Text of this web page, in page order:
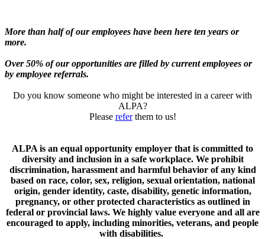
More than half of our employees have been here ten years or
more.
Over 50% of our opportunities are filled by current employees or
by employee referrals.
Do you know someone who might be interested in a career with
ALPA?
Please referthem to us!
ALPA is an equal opportunity employer that is committed to
diversity and inclusion in a safe workplace. We prohibit
discrimination, harassment and harmful behavior of any kind
based on race, color, sex, religion, sexual orientation, national
origin, gender identity, caste, disability, genetic information,
pregnancy, or other protected characteristics as outlined in
federal or provincial laws. We highly value everyone and all are
encouraged to apply, including minorities, veterans, and people
with disabilities.